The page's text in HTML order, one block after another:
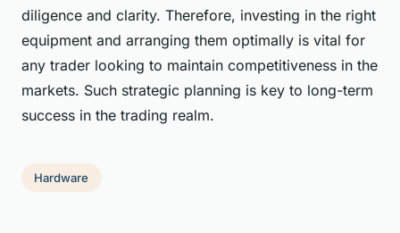
diligence and clarity. Therefore, investing in the right
equipment and arranging them optimally is vital for
any trader looking to maintain competitiveness in the
markets. Such strategic planning is key to long-term
success in the trading realm.
Hardware